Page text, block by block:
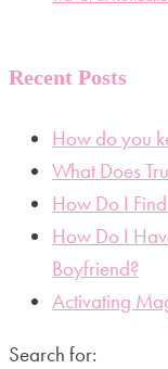
Recent Posts
How do you
What Does
How Do I
How Do I
Boyfriend?
Activating
Search for: